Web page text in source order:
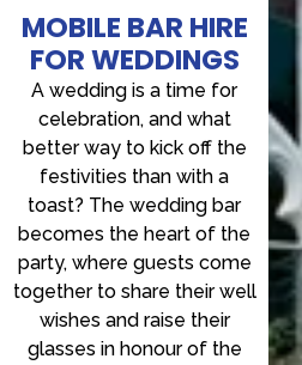
MOBILE BAR HIRE
FOR WEDDINGS
A wedding is a time for
celebration, and what
better way to kick off the
festivities than with a
toast? The wedding bar
becomes the heart of the
party, where guests come
together to share their well
wishes and raise their
glasses in honour of the